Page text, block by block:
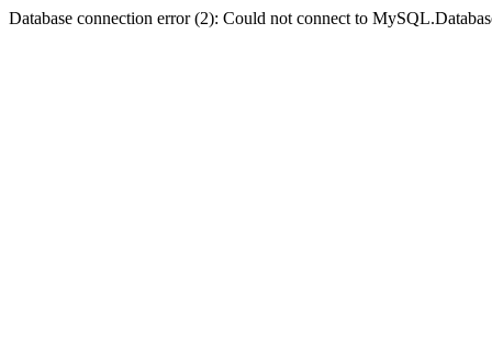
Database connection error (2): Could not connect to